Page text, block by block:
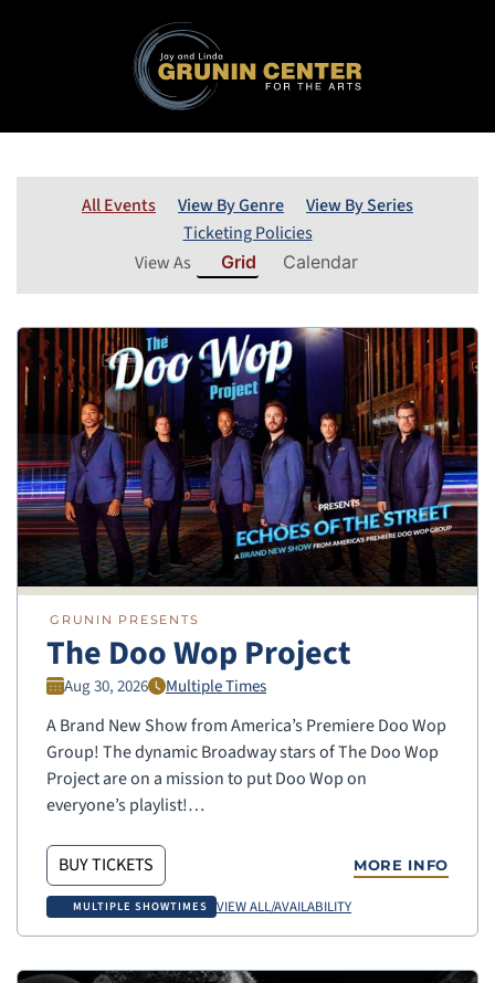
All Events View By Genre
View By Series
Ticketing Policies
View As
Grid Calendar
GRUNIN PRESENTS
The Doo Wop Project
Aug 30, 2026 Multiple Times
A Brand New Show from America’s Premiere Doo Wop
Group! The dynamic Broadway stars of The Doo Wop
Project are on a mission to put Doo Wop on
everyone’s playlist!…
BUY TICKETS MORE INFO
MULTIPLE SHOWTIMES VIEW ALL/AVAILABILITY